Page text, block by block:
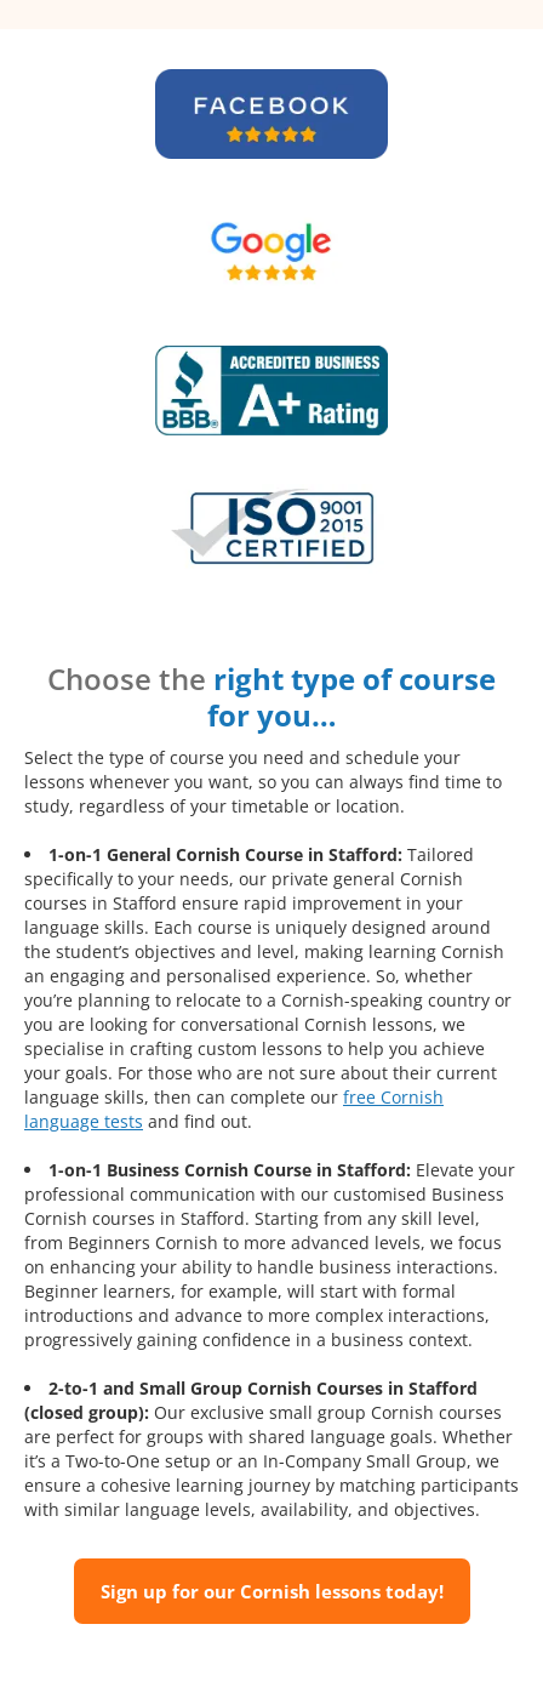
Choose the right type of course
for you…
Select the type of course you need and schedule your
lessons whenever you want, so you can always find time to
study, regardless of your timetable or location.
1-on-1 General Cornish Course in Stafford: Tailored
specifically to your needs, our private general Cornish
courses in Stafford ensure rapid improvement in your
language skills. Each course is uniquely designed around
the student’s objectives and level, making learning Cornish
an engaging and personalised experience. So, whether
you’re planning to relocate to a Cornish-speaking country or
you are looking for conversational Cornish lessons, we
specialise in crafting custom lessons to help you achieve
your goals. For those who are not sure about their current
language skills, then can complete our free Cornish
language tests and find out.
1-on-1 Business Cornish Course in Stafford: Elevate your
professional communication with our customised Business
Cornish courses in Stafford. Starting from any skill level,
from Beginners Cornish to more advanced levels, we focus
on enhancing your ability to handle business interactions.
Beginner learners, for example, will start with formal
introductions and advance to more complex interactions,
progressively gaining confidence in a business context.
2-to-1 and Small Group Cornish Courses in Stafford
(closed group): Our exclusive small group Cornish courses
are perfect for groups with shared language goals. Whether
it’s a Two-to-One setup or an In-Company Small Group, we
ensure a cohesive learning journey by matching participants
with similar language levels, availability, and objectives.
Sign up for our Cornish lessons today!